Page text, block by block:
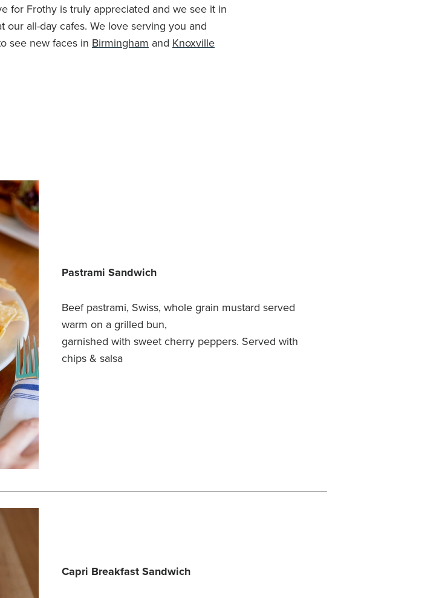
for Frothy is truly appreciated and we see it in
our all-day cafes. We love serving you and
see new faces in Birmingham and Knoxville
Pastrami Sandwich
Beef pastrami, Swiss, whole grain mustard served
warm on a grilled bun,
garnished with sweet cherry peppers. Served with
chips & salsa
Capri Breakfast Sandwich